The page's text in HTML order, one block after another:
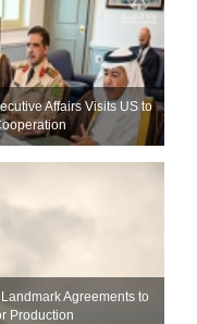
Affairs Visits US to
Agreements to
Production